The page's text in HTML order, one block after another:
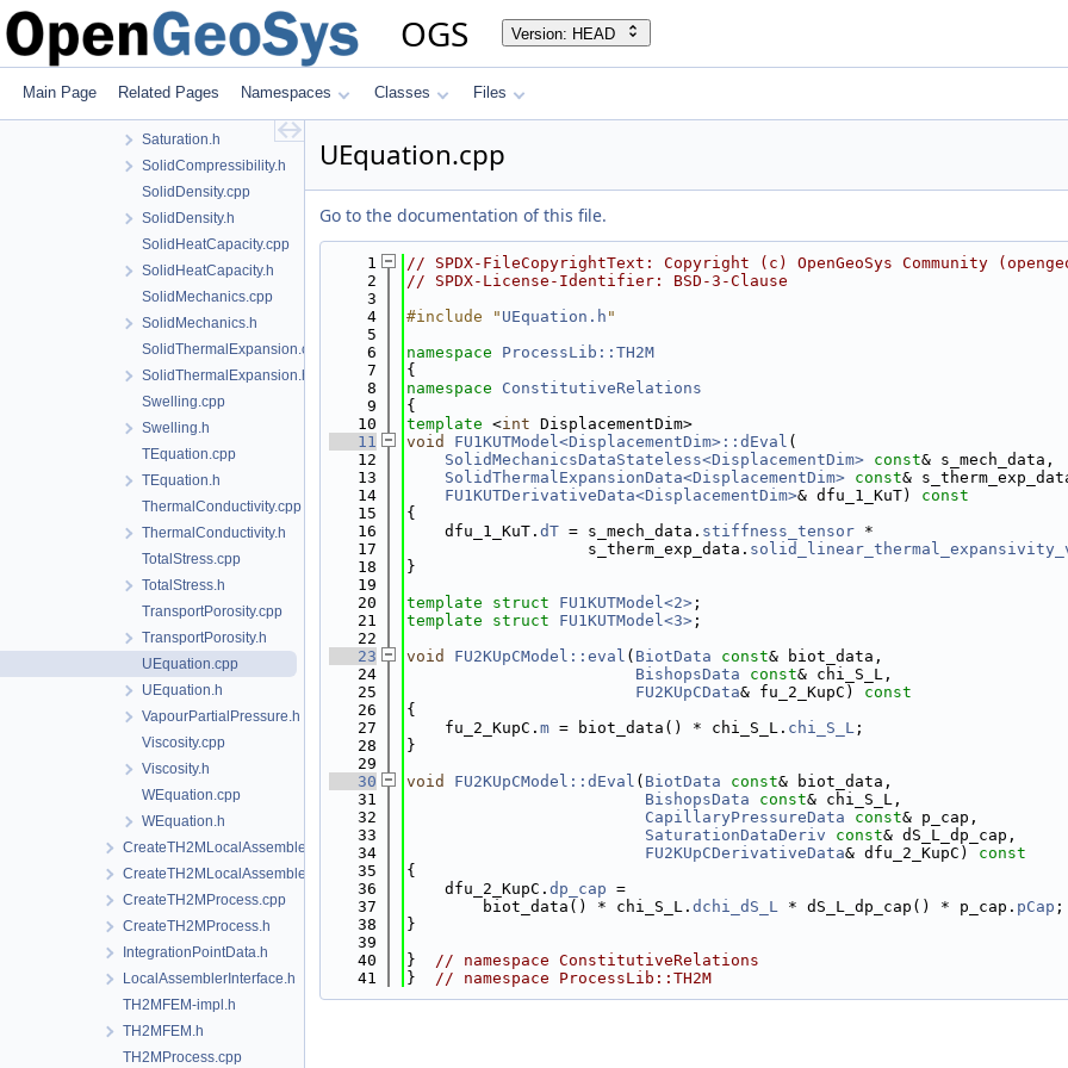
OGS Version: HEAD
Main Page Related Pages Namespaces Classes Files
PhaseTransitionModel.h
Porosity.cpp
Porosity.h
PureLiquidDensity.h
Saturation.h
SolidCompressibility.h
SolidDensity.cpp
SolidDensity.h
SolidHeatCapacity.cpp
SolidHeatCapacity.h
SolidMechanics.cpp
SolidMechanics.h
SolidThermalExpansion.cpp
SolidThermalExpansion.h
Swelling.cpp
Swelling.h
TEquation.cpp
TEquation.h
ThermalConductivity.cpp
ThermalConductivity.h
TotalStress.cpp
TotalStress.h
TransportPorosity.cpp
TransportPorosity.h
UEquation.cpp
UEquation.h
VapourPartialPressure.h
Viscosity.cpp
Viscosity.h
WEquation.cpp
WEquation.h
CreateTH2MLocalAssemblers.cpp
CreateTH2MLocalAssemblers.h
CreateTH2MProcess.cpp
CreateTH2MProcess.h
IntegrationPointData.h
LocalAssemblerInterface.h
TH2MFEM-impl.h
TH2MFEM.h
TH2MProcess.cpp
UEquation.cpp
Go to the documentation of this file.
    1
// SPDX-FileCopyrightText: Copyright (c) OpenGeoSys Community
    2
// SPDX-License-Identifier: BSD-3-Clause
    3
    4
#include " UEquation.h "
    5
    6
namespace ProcessLib::TH2M
    7
{
    8
namespace ConstitutiveRelations
    9
{
   10
template <int DisplacementDim>
   11
void FU1KUTModel<DisplacementDim>::dEval (
   12
SolidMechanicsDataStateless<DisplacementDim> const& s_mech_data,
   13
SolidThermalExpansionData<DisplacementDim> const&
   14
FU1KUTDerivativeData<DisplacementDim>& dfu_1_KuT)
const
   15
{
   16
    dfu_1_KuT.
dT = s_mech_data. stiffness_tensor *
   17
                   s_therm_exp_data.
   18
}
   19
   20
template struct FU1KUTModel<2> ;
   21
template struct FU1KUTModel<3> ;
   22
   23
void FU2KUpCModel::eval ( BiotData const& biot_data,
   24
BishopsData const& chi_S_L,
   25
FU2KUpCData& fu_2_KupC)
const
   26
{
   27
    fu_2_KupC.
m = biot_data() * chi_S_L. chi_S_L ;
   28
}
   29
   30
void FU2KUpCModel::dEval ( BiotData const& biot_data,
   31
BishopsData const& chi_S_L,
   32
CapillaryPressureData const& p_cap,
   33
SaturationDataDeriv const& dS_L_dp_cap,
   34
FU2KUpCDerivativeData& dfu_2_KupC)
const
   35
{
   36
    dfu_2_KupC.
dp_cap =
   37
        biot_data() * chi_S_L.
dchi_dS_L * dS_L_dp_cap() * p_cap. pCap ;
   38
}
   39
   40
} // namespace ConstitutiveRelations
   41
} // namespace ProcessLib::TH2M